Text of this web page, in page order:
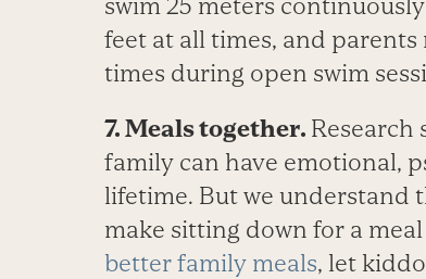
swim 25 meters
feet at all times, and
times during open swim
7. Meals together. Research
family can have emotional,
lifetime. But we understand
make sitting down for a
better family meals, let